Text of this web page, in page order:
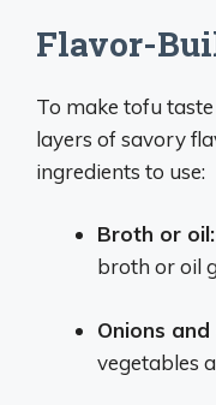
Flavor-
To make tofu taste
layers of savory
ingredients to use:
Broth or oil:
broth or oil
Onions
vegetables